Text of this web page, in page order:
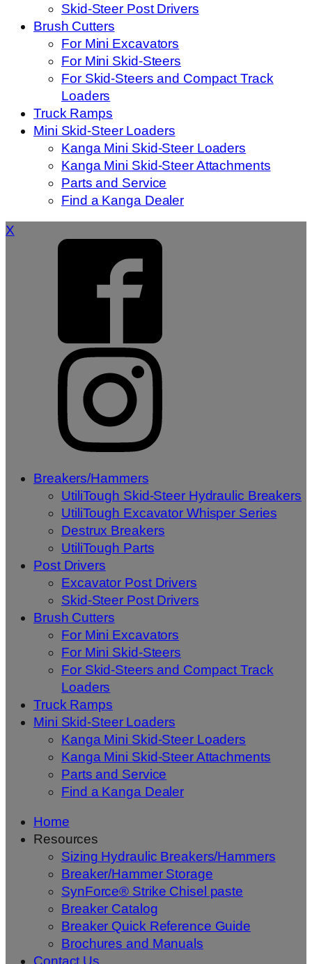
Skid-Steer Post Drivers
Brush Cutters
For Mini Excavators
For Mini Skid-Steers
For Skid-Steers and Compact Track
Loaders
Truck Ramps
Mini Skid-Steer Loaders
Kanga Mini Skid-Steer Loaders
Kanga Mini Skid-Steer Attachments
Parts and Service
Find a Kanga Dealer
X
Breakers/Hammers
UtiliTough Skid-Steer Hydraulic Breakers
UtiliTough Excavator Whisper Series
Destrux Breakers
UtiliTough Parts
Post Drivers
Excavator Post Drivers
Skid-Steer Post Drivers
Brush Cutters
For Mini Excavators
For Mini Skid-Steers
For Skid-Steers and Compact Track
Loaders
Truck Ramps
Mini Skid-Steer Loaders
Kanga Mini Skid-Steer Loaders
Kanga Mini Skid-Steer Attachments
Parts and Service
Find a Kanga Dealer
Home
Resources
Sizing Hydraulic Breakers/Hammers
Breaker/Hammer Storage
SynForce® Strike Chisel paste
Breaker Catalog
Breaker Quick Reference Guide
Brochures and Manuals
Contact Us